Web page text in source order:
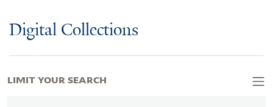
Digital Collections
LIMIT YOUR SEARCH